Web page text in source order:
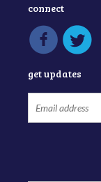
connect
get updates